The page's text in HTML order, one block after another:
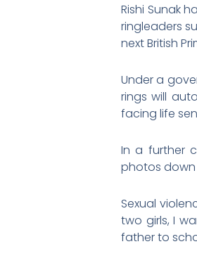
Rishi Sunak
ringleaders
next British
Under a
rings will
facing life
In a further
photos
Sexual
two girls, I
father to